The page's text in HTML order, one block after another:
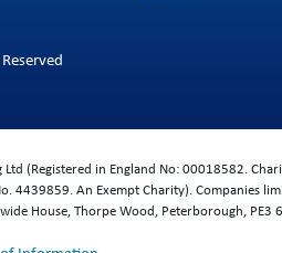
(Registered in England No: 00018582.
4439859. An Exempt Charity). Companies
House, Thorpe Wood, Peterborough, PE3